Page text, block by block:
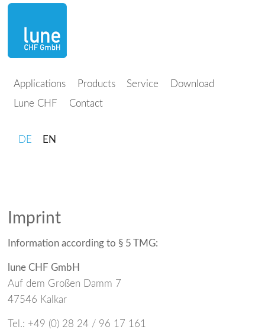
Applications Products Service
Download
Lune CHF
Contact
DE EN
Imprint
Information according to § 5 TMG:
lune CHF GmbH
Auf dem Großen Damm 7
47546 Kalkar
Tel.: +49 (0) 28 24 / 96 17 161